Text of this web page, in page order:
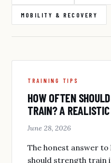
MOBILITY & RECOVERY
TRAINING TIPS
HOW OFTEN
TRAIN? A REALISTIC
June 28, 2026
The honest answer
should strength train